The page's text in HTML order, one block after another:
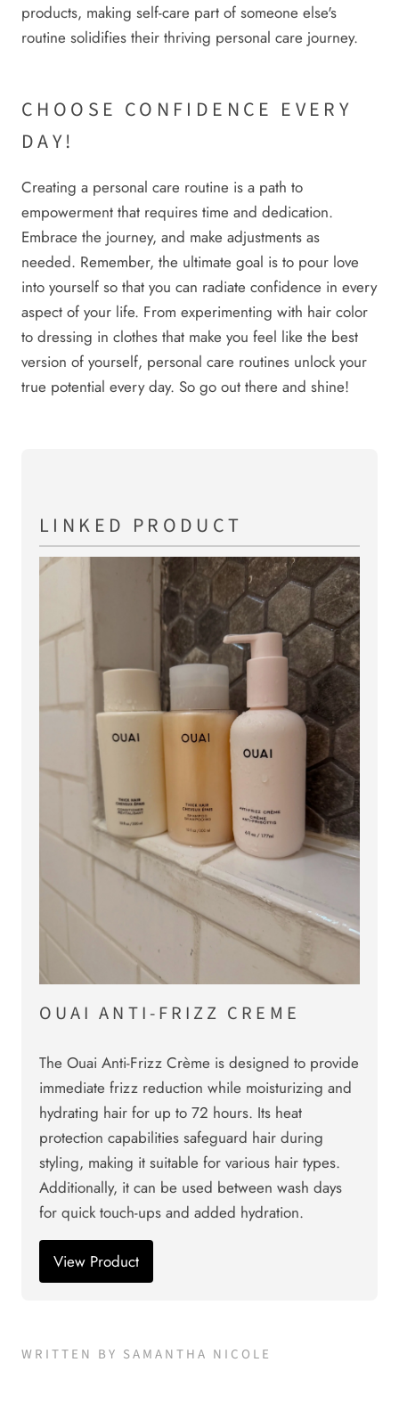
products, making self-care part of someone else's
routine solidifies their thriving personal care journey.
CHOOSE CONFIDENCE EVERY
DAY!
Creating a personal care routine is a path to
empowerment that requires time and dedication.
Embrace the journey, and make adjustments as
needed. Remember, the ultimate goal is to pour love
into yourself so that you can radiate confidence in every
aspect of your life. From experimenting with hair color
to dressing in clothes that make you feel like the best
version of yourself, personal care routines unlock your
true potential every day. So go out there and shine!
LINKED PRODUCT
OUAI ANTI-FRIZZ CREME
The Ouai Anti-Frizz Crème is designed to provide
immediate frizz reduction while moisturizing and
hydrating hair for up to 72 hours. Its heat
protection capabilities safeguard hair during
styling, making it suitable for various hair types.
Additionally, it can be used between wash days
for quick touch-ups and added hydration.
View Product
WRITTEN BY SAMANTHA NICOLE